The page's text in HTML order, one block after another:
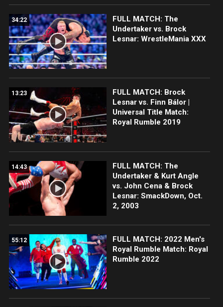
34:22
FULL MATCH: The
Undertaker vs. Brock
Lesnar: WrestleMania XXX
13:23
FULL MATCH: Brock
Lesnar vs. Finn Bálor |
Universal Title Match:
Royal Rumble 2019
14:43
FULL MATCH: The
Undertaker & Kurt Angle
vs. John Cena & Brock
Lesnar: SmackDown, Oct.
2, 2003
55:12
FULL MATCH: 2022 Men's
Royal Rumble Match: Royal
Rumble 2022